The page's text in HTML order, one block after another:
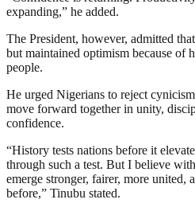
expanding,” he added.
The President, however, admitted
but maintained optimism because of
people.
He urged Nigerians to reject
move forward together in unity,
confidence.
“History tests nations before it
through such a test. But I believe
emerge stronger, fairer, more united,
before,” Tinubu stated.